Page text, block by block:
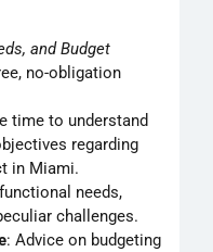
and Budget
no-obligation
time to understand
regarding
in Miami.
needs,
challenges.
: Advice on budgeting